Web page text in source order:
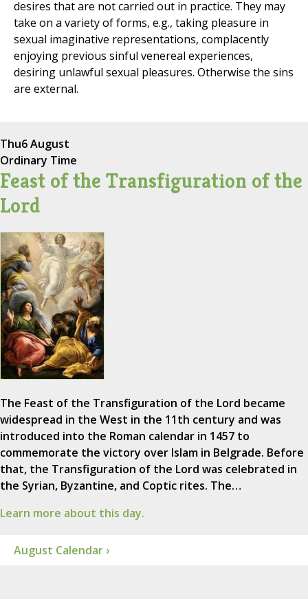
desires that are not carried out in practice. They may
take on a variety of forms, e.g., taking pleasure in
sexual imaginative representations, complacently
enjoying previous sinful venereal experiences,
desiring unlawful sexual pleasures. Otherwise the sins
are external.
Thu6 August
Ordinary Time
Feast of the Transfiguration of the
Lord
The Feast of the Transfiguration of the Lord became
widespread in the West in the 11th century and was
introduced into the Roman calendar in 1457 to
commemorate the victory over Islam in Belgrade. Before
that, the Transfiguration of the Lord was celebrated in
the Syrian, Byzantine, and Coptic rites. The…
Learn more about this day.
August Calendar ›